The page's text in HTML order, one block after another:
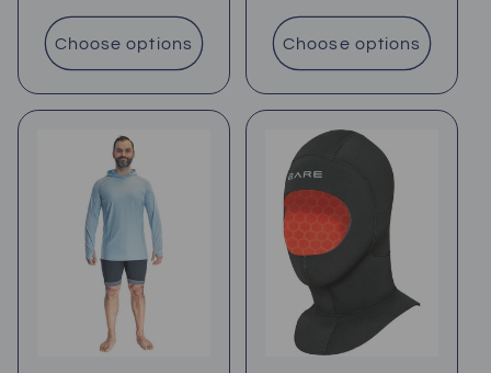
price
Choose options
price
Choose options